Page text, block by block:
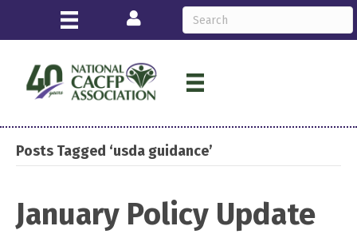
Login
Posts Tagged ‘usda guidance’
January Policy Update